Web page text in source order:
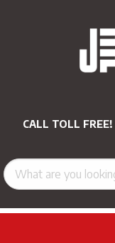
CALL TOLL FREE!